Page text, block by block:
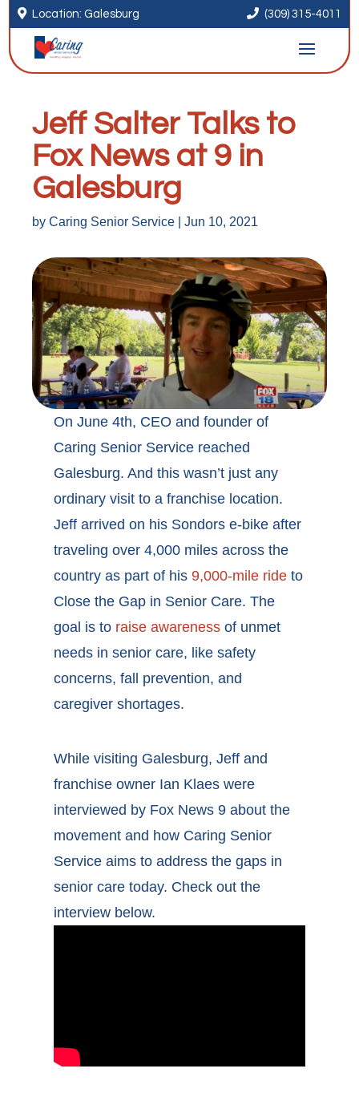
 Location: Galesburg  (309) 315-4011
Jeff Salter Talks to
Fox News at 9 in
Galesburg
by Caring Senior Service Jun 10, 2021
On June 4th, CEO and founder of
Caring Senior Service reached
Galesburg. And this wasn’t just any
ordinary visit to a franchise location.
Jeff arrived on his Sondors e-bike after
traveling over 4,000 miles across the
country as part of his9,000-mile ride to
Close the Gap in Senior Care. The
goal is to raise awareness of unmet
needs in senior care, like safety
concerns, fall prevention, and
caregiver shortages.
While visiting Galesburg, Jeff and
franchise owner Ian Klaes were
interviewed by Fox News 9 about the
movement and how Caring Senior
Service aims to address the gaps in
senior care today. Check out the
interview below.